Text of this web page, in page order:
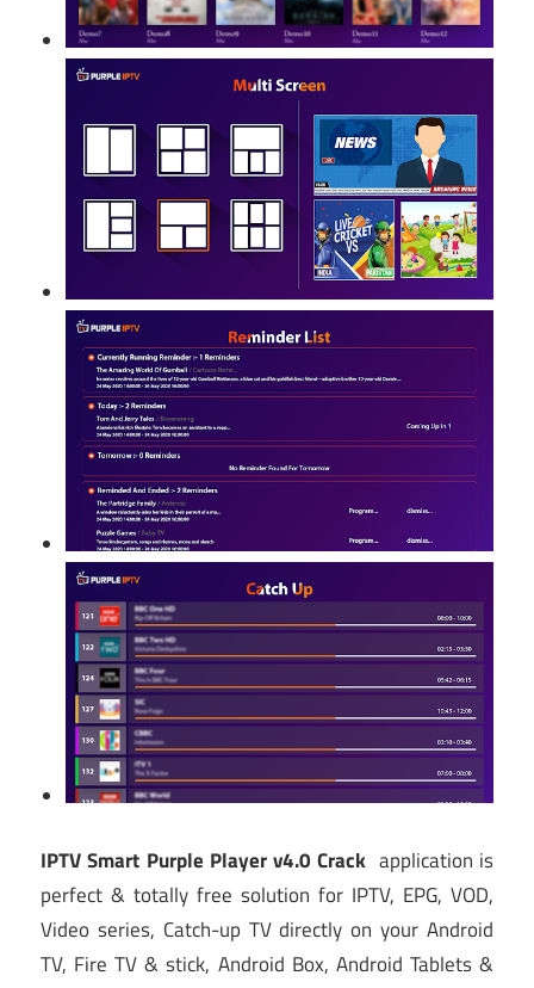
IPTV Smart Purple Player v4.0 Crack application is
perfect & totally free solution for IPTV, EPG, VOD,
Video series, Catch-up TV directly on your Android
TV, Fire TV & stick, Android Box, Android Tablets &